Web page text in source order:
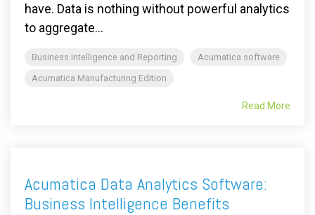
have. Data is nothing without powerful analytics
to aggregate...
Business Intelligence and Reporting
Acumatica software
Acumatica Manufacturing Edition
Read More
Acumatica Data Analytics Software:
Business Intelligence Benefits